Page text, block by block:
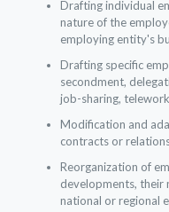
Drafting individual
nature of the
employing entity's
Drafting specific
secondment,
job-sharing,
Modification and
contracts or
Reorganization of
developments,
national or regional